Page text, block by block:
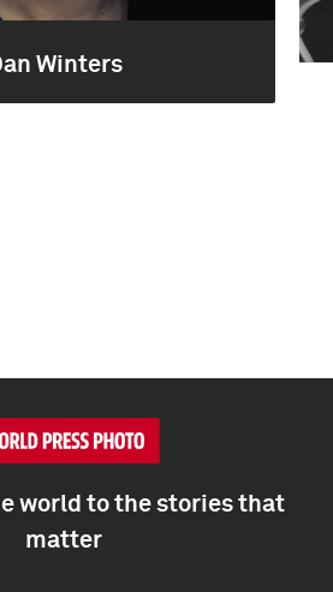
Winters
world to the stories that
matter